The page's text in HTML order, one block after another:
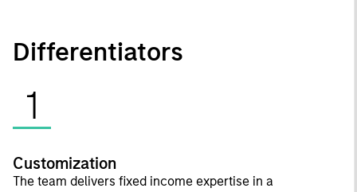
Differentiators
1
Customization
The team delivers fixed income expertise in a